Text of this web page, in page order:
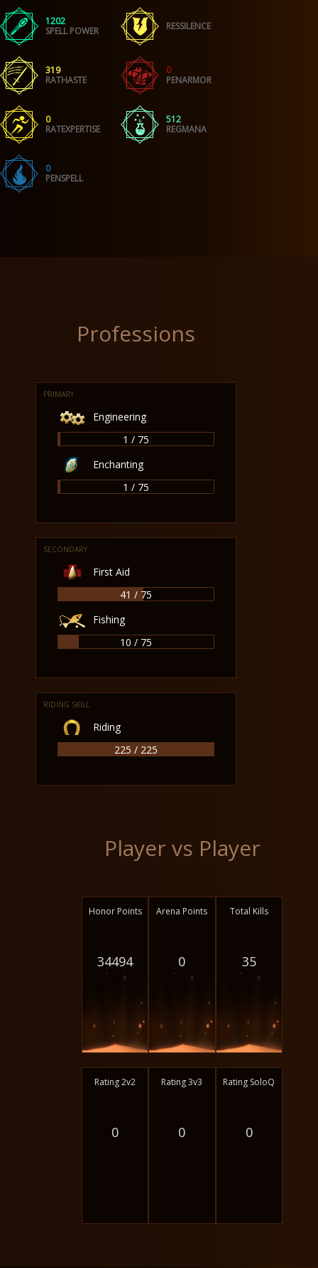
1202
SPELL POWER
RESSILENCE
319
RATHASTE
0
PENARMOR
0
RATEXPERTISE
512
REGMANA
0
PENSPELL
Professions
PRIMARY
Engineering
1 / 75
Enchanting
1 / 75
SECONDARY
First Aid
41 / 75
Fishing
10 / 75
RIDING SKILL
Riding
225 / 225
Player vs Player
Honor Points
34494
Arena Points
0
Total Kills
35
Rating 2v2
0
-
Rating 3v3
0
-
Rating SoloQ
0